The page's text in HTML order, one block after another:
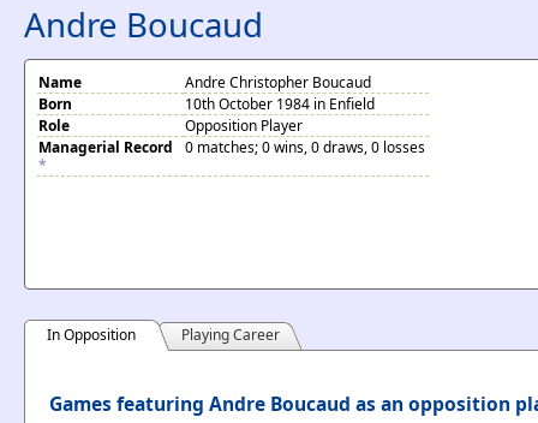
Andre Boucaud
Name
Andre Christopher Boucaud
Born
10th October 1984 in Enfield
Role
Opposition Player
Managerial Record
*
0 matches; 0 wins, 0 draws, 0 losses
In Opposition Playing Career
Games featuring Andre Boucaud as an opposition